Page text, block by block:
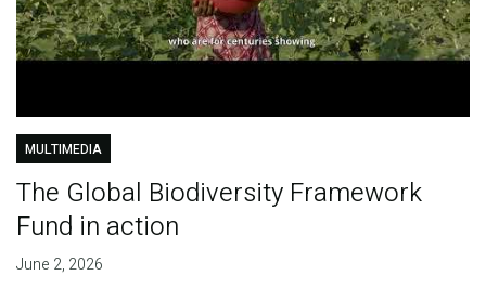
MULTIMEDIA
The Global Biodiversity Framework
Fund in action
June 2, 2026